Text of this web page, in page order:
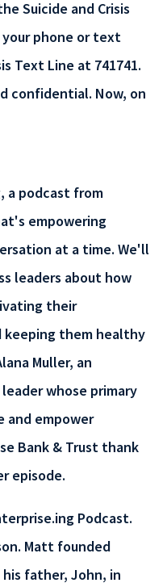
Suicide and Crisis
phone or text
Text Line at 741741.
confidential. Now, on
a podcast from
empowering
at a time. We'll
leaders about how
their
keeping them healthy
Muller, an
whose primary
and empower
Bank & Trust thank
episode.
Podcast.
Matt founded
father, John, in